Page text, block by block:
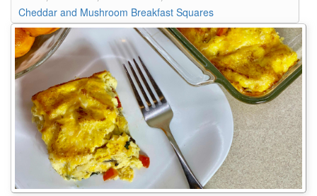
Cheddar and Mushroom Breakfast Squares